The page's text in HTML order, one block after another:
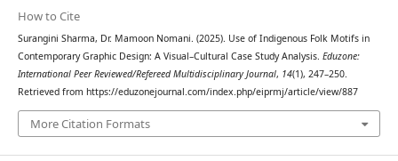
How to Cite
Surangini Sharma, Dr. Mamoon Nomani. (2025). Use of Indigenous Folk Motifs in
Contemporary Graphic Design: A Visual–Cultural Case Study Analysis. Eduzone:
International Peer Reviewed/Refereed Multidisciplinary Journal, 14(1), 247–250.
Retrieved from https://eduzonejournal.com/index.php/eiprmj/article/view/887
More Citation Formats